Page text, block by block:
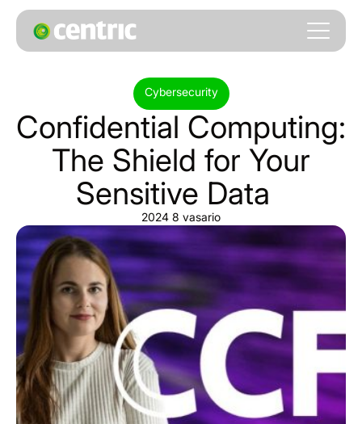
Cybersecurity
Confidential Computing:
The Shield for Your
Sensitive Data
2024 8 vasario